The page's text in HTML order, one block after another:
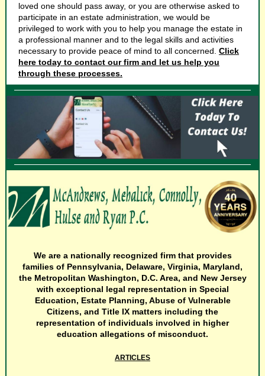
loved one should pass away, or you are otherwise asked to
participate in an estate administration, we would be
privileged to work with you to help you manage the estate in
a professional manner and to the legal skills and activities
necessary to provide peace of mind to all concerned. Click
here today to contact our firm and let us help you
through these processes.
We are a nationally recognized firm that provides
families of Pennsylvania, Delaware, Virginia, Maryland,
the Metropolitan Washington, D.C. Area, and New Jersey
with exceptional legal representation in Special
Education, Estate Planning, Abuse of Vulnerable
Citizens, and Title IX matters including the
representation of individuals involved in higher
education allegations of misconduct.
ARTICLES